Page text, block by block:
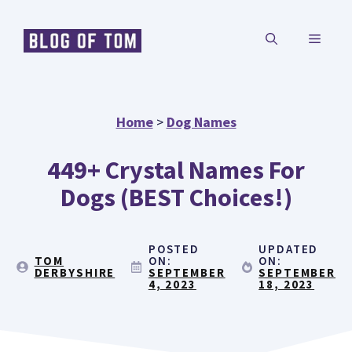
MENU
Home> Dog Names
449+ Crystal Names For
Dogs (BEST Choices!)
TOM
DERBYSHIRE
POSTED
ON:
SEPTEMBER
4, 2023
UPDATED
ON:
SEPTEMBER
18, 2023